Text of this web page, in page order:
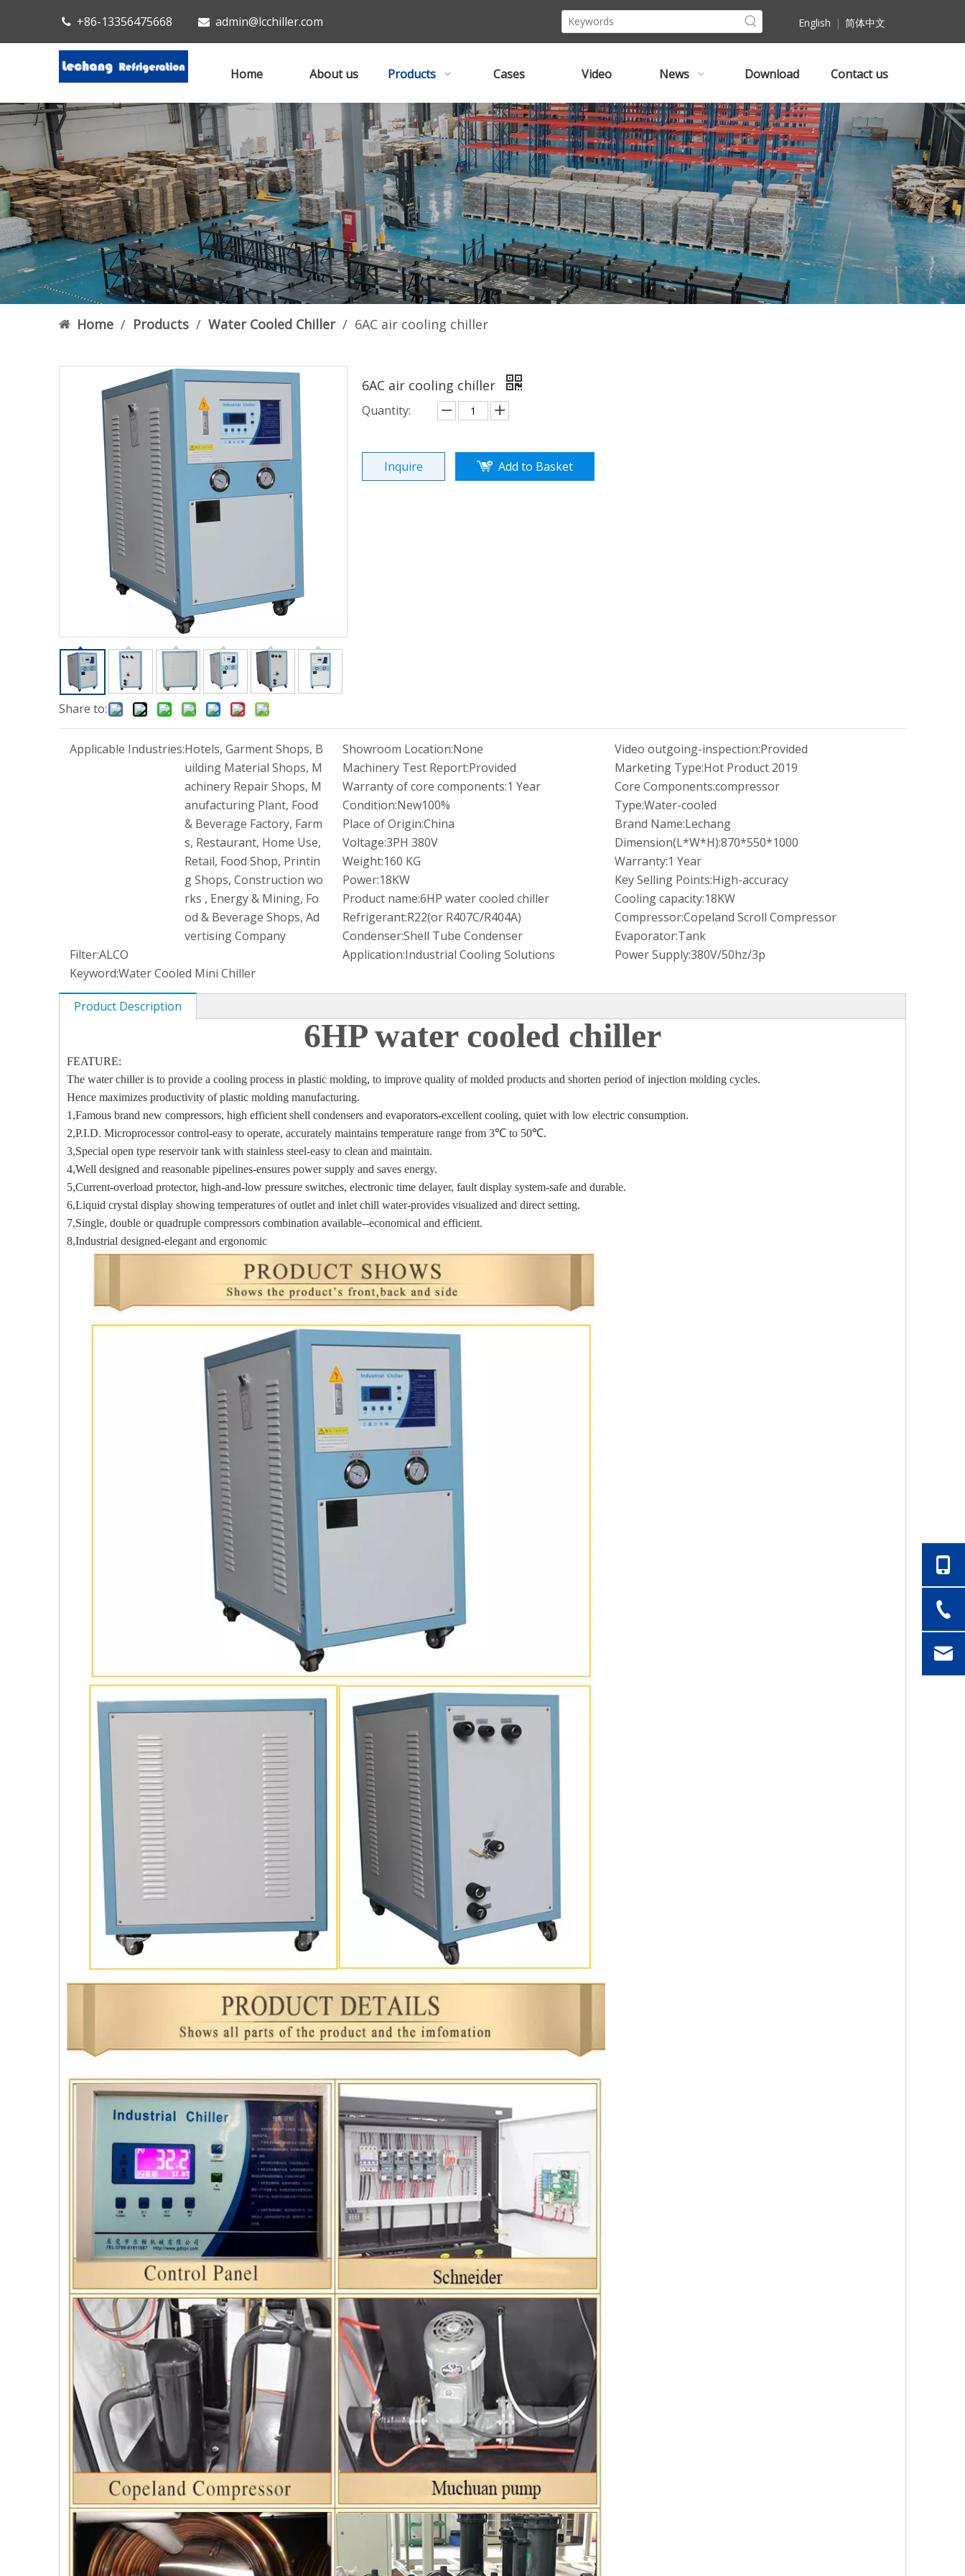
 +86-13356475668  admin@lcchiller.com English | 简体中文
Home About us Products Cases Video News Download Contact us
Home / Products / Water Cooled Chiller / 6AC air cooling chiller
Share to:
6AC air cooling chiller
Quantity:
Inquire Add to Basket
Applicable Industries:Hotels, Garment Shops, B
uilding Material Shops, M
achinery Repair Shops, M
anufacturing Plant, Food
& Beverage Factory, Farm
s, Restaurant, Home Use,
Retail, Food Shop, Printin
g Shops, Construction wo
rks , Energy & Mining, Fo
od & Beverage Shops, Ad
vertising Company
Showroom Location:None Video outgoing-inspection:Provided
Machinery Test Report:Provided Marketing Type:Hot Product 2019
Warranty of core components:1 Year Core Components:compressor
Condition:New100% Type:Water-cooled
Place of Origin:China Brand Name:Lechang
Voltage:3PH 380V Dimension(L*W*H):870*550*1000
Weight:160 KG Warranty:1 Year
Power:18KW Key Selling Points:High-accuracy
Product name:6HP water cooled chiller Cooling capacity:18KW
Refrigerant:R22(or R407C/R404A) Compressor:Copeland Scroll Compressor
Condenser:Shell Tube Condenser Evaporator:Tank
Filter:ALCO Application:Industrial Cooling Solutions Power Supply:380V/50hz/3p
Keyword:Water Cooled Mini Chiller
Product Description
6HP water cooled chiller
FEATURE:
The water chiller is to provide a cooling process in plastic molding, to improve quality of molded products and shorten period of injection molding cycles.
Hence maximizes productivity of plastic molding manufacturing.
1,Famous brand new compressors, high efficient shell condensers and evaporators-excellent cooling, quiet with low electric consumption.
2,P.I.D. Microprocessor control-easy to operate, accurately maintains temperature range from 3℃ to 50℃.
3,Special open type reservoir tank with stainless steel-easy to clean and maintain.
4,Well designed and reasonable pipelines-ensures power supply and saves energy.
5,Current-overload protector, high-and-low pressure switches, electronic time delayer, fault display system-safe and durable.
6,Liquid crystal display showing temperatures of outlet and inlet chill water-provides visualized and direct setting.
7,Single, double or quadruple compressors combination available--economical and efficient.
8,Industrial designed-elegant and ergonomic